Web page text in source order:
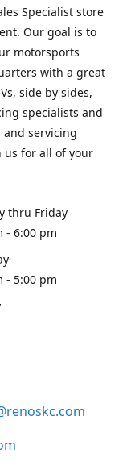
Specialist store
Our goal is to
motorsports
with a great
side by sides,
specialists and
servicing
us for all of your
thru Friday
- 6:00 pm
- 5:00 pm